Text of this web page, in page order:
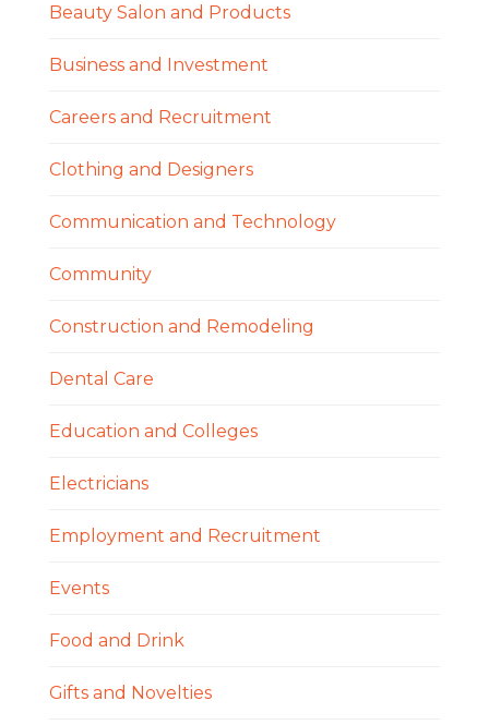
Beauty Salon and Products
Business and Investment
Careers and Recruitment
Clothing and Designers
Communication and Technology
Community
Construction and Remodeling
Dental Care
Education and Colleges
Electricians
Employment and Recruitment
Events
Food and Drink
Gifts and Novelties